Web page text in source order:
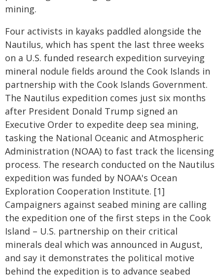
mining.
Four activists in kayaks paddled alongside the
Nautilus, which has spent the last three weeks
on a U.S. funded research expedition surveying
mineral nodule fields around the Cook Islands in
partnership with the Cook Islands Government.
The Nautilus expedition comes just six months
after President Donald Trump signed an
Executive Order to expedite deep sea mining,
tasking the National Oceanic and Atmospheric
Administration (NOAA) to fast track the licensing
process. The research conducted on the Nautilus
expedition was funded by NOAA's Ocean
Exploration Cooperation Institute. [1]
Campaigners against seabed mining are calling
the expedition one of the first steps in the Cook
Island – U.S. partnership on their critical
minerals deal which was announced in August,
and say it demonstrates the political motive
behind the expedition is to advance seabed